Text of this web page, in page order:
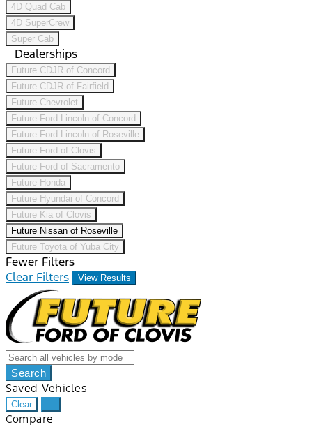
4D Quad Cab
4D SuperCrew
Super Cab
Dealerships
Future CDJR of Concord
Future CDJR of Fairfield
Future Chevrolet
Future Ford Lincoln of Concord
Future Ford Lincoln of Roseville
Future Ford of Clovis
Future Ford of Sacramento
Future Honda
Future Hyundai of Concord
Future Kia of Clovis
Future Nissan of Roseville
Future Toyota of Yuba City
Fewer Filters
Clear Filters
View Results
Search
Saved Vehicles
Clear
Compare